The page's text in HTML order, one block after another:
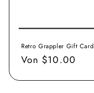
Retro Grappler Gift Card
Normaler
Von $10.00